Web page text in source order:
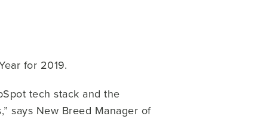
for 2019.
tech stack and the
says New Breed Manager of